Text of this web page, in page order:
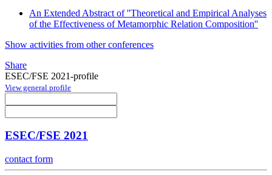
An Extended Abstract of ''Theoretical and Empirical Analyses
of the Effectiveness of Metamorphic Relation Composition''
Show activities from other conferences
Share
ESEC/FSE 2021-profile
View general profile
ESEC/FSE 2021
contact form